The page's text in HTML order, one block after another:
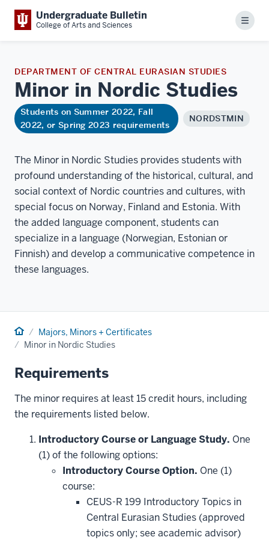
Undergraduate Bulletin
College of Arts and Sciences Menu
DEPARTMENT OF CENTRAL EURASIAN STUDIES
Minor in Nordic Studies
Students on Summer 2022, Fall
2022, or Spring 2023 requirements
NORDSTMIN
The Minor in Nordic Studies provides students with
profound understanding of the historical, cultural, and
social context of Nordic countries and cultures, with
special focus on Norway, Finland and Estonia. With
the added language component, students can
specialize in a language (Norwegian, Estonian or
Finnish) and develop a communicative competence in
these languages.
Home Majors, Minors + Certificates
Minor in Nordic Studies
Requirements
The minor requires at least 15 credit hours, including
the requirements listed below.
Introductory Course or Language Study. One
(1) of the following options:
Introductory Course Option. One (1)
course:
CEUS-R 199 Introductory Topics in
Central Eurasian Studies (approved
topics only; see academic advisor)